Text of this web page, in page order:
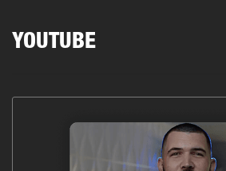
YOUTUBE